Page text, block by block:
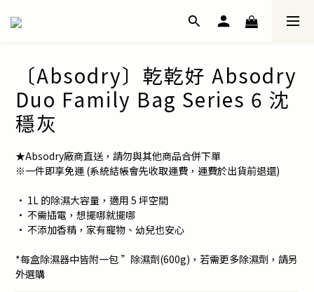
〔Absodry〕乾乾好 Absodry
Duo Family Bag Series 6 沈
穩灰
★Absodry廠商直送，請勿與其他商品合併下單
※一件即享免運 (系統結帳會先收取運費，運費於出貨前退還)
• 1L 的除濕大容量，適用 5 坪空間
• 不需插電，想擺哪就擺哪
• 不添加香精，家有寵物、幼兒也安心
*每盒除濕器中皆附一包 ”除濕劑(600g)，若需更多除濕劑，請另
外選購